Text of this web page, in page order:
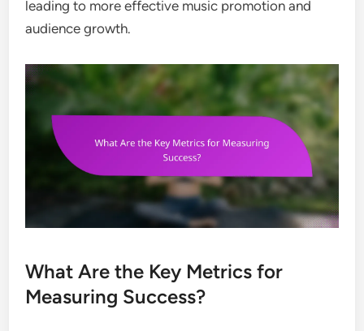
leading to more effective music promotion and
audience growth.
What Are the Key Metrics for
Measuring Success?